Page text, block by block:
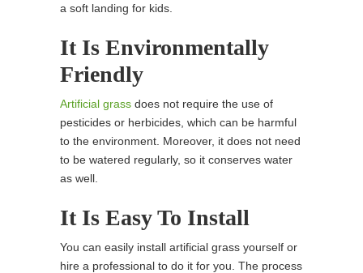
a soft landing for kids.
It Is Environmentally
Friendly
Artificial grass does not require the use of
pesticides or herbicides, which can be harmful
to the environment. Moreover, it does not need
to be watered regularly, so it conserves water
as well.
It Is Easy To Install
You can easily install artificial grass yourself or
hire a professional to do it for you. The process